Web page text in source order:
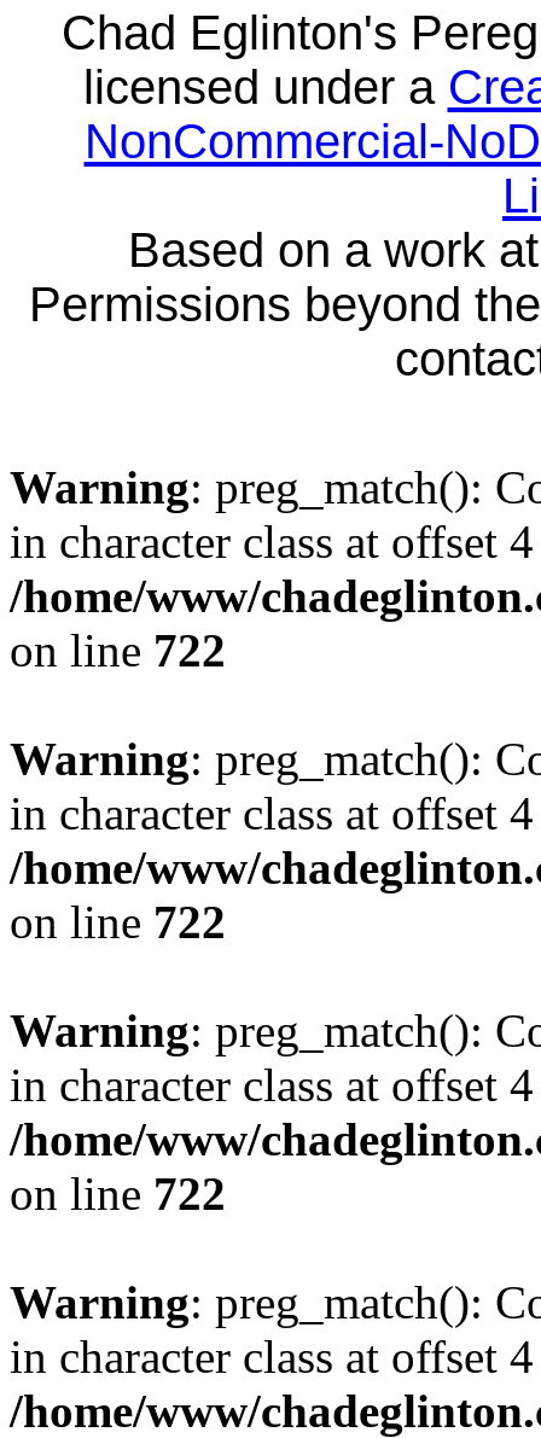
Chad Eglinton's
licensed under a
NonCommercial-
Based on a work
Permissions beyond
Warning: preg_match():
in character class at offset
/home/www/
on line 722
Warning: preg_match():
in character class at offset
/home/www/
on line 722
Warning: preg_match():
in character class at offset
/home/www/
on line 722
Warning: preg_match():
in character class at offset
/home/www/